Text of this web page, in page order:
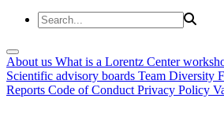
About us What is a Lorentz Center
Scientific advisory boards Team Diversity
Reports Code of Conduct Privacy Policy